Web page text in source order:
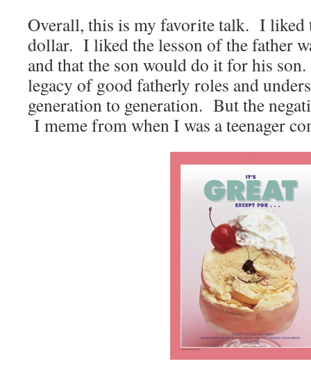
Overall, this is my favorite talk. I liked
dollar. I liked the lesson of the father
and that the son would do it for his
legacy of good fatherly roles and
generation to generation. But the
I meme from when I was a teenager